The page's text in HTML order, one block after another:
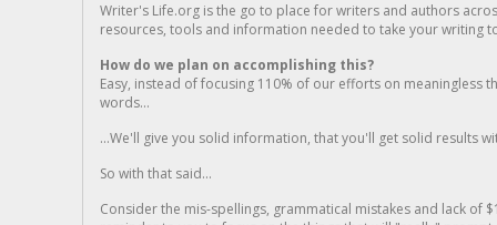
Writer's Life.org is the go to place for writers and authors
resources, tools and information needed to take your writing
How do we plan on accomplishing this?
Easy, instead of focusing 110% of our efforts on meaningless
words...
...We'll give you solid information, that you'll get solid results
So with that said...
Consider the mis-spellings, grammatical mistakes and lack of